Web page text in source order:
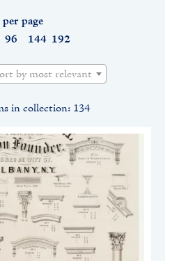
96 144 192
per page
by most relevant
in collection: 134